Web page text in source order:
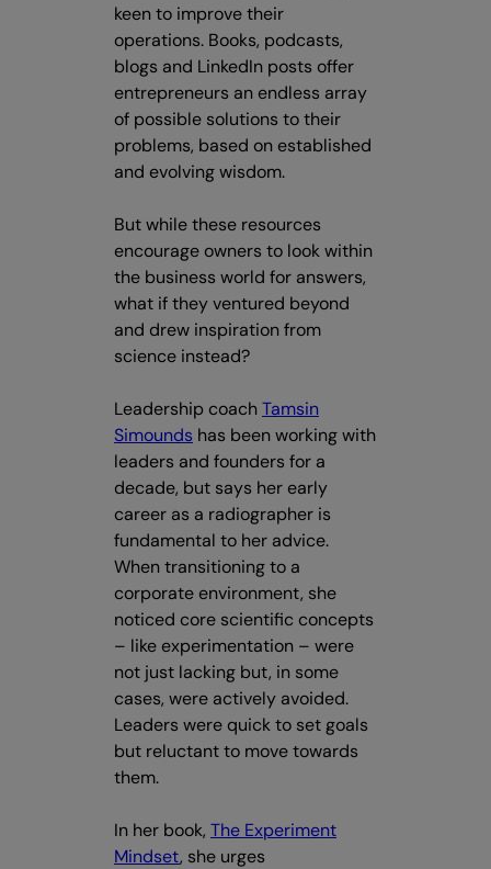
keen to improve their
operations. Books, podcasts,
blogs and LinkedIn posts offer
entrepreneurs an endless array
of possible solutions to their
problems, based on established
and evolving wisdom.
But while these resources
encourage owners to look within
the business world for answers,
what if they ventured beyond
and drew inspiration from
science instead?
Leadership coachTamsin
Simounds has been working with
leaders and founders for a
decade, but says her early
career as a radiographer is
fundamental to her advice.
When transitioning to a
corporate environment, she
noticed core scientific concepts
– like experimentation – were
not just lacking but, in some
cases, were actively avoided.
Leaders were quick to set goals
but reluctant to move towards
them.
In her book, The Experiment
Mindset, she urges